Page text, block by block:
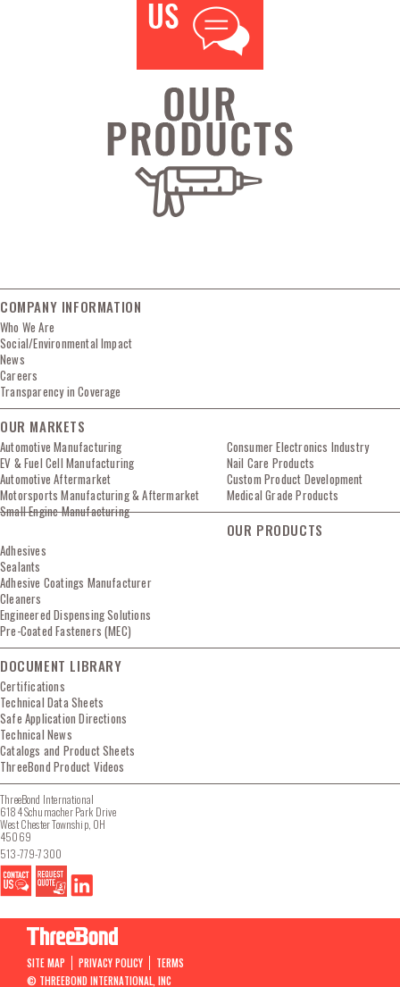
COMPANY INFORMATION
Who We Are
Social/Environmental Impact
News
Careers
Transparency in Coverage
OUR MARKETS
Automotive Manufacturing
EV & Fuel Cell Manufacturing
Automotive Aftermarket
Motorsports Manufacturing & Aftermarket
Small Engine Manufacturing
Consumer Electronics Industry
Nail Care Products
Custom Product Development
Medical Grade Products
OUR PRODUCTS
Adhesives
Sealants
Adhesive Coatings Manufacturer
Cleaners
Engineered Dispensing Solutions
Pre-Coated Fasteners (MEC)
DOCUMENT LIBRARY
Certifications
Technical Data Sheets
Safe Application Directions
Technical News
Catalogs and Product Sheets
ThreeBond Product Videos
ThreeBond International
6184 Schumacher Park Drive
West Chester Township, OH
45069
513-779-7300
SITE MAP PRIVACY POLICY
TERMS
© THREEBOND INTERNATIONAL, INC